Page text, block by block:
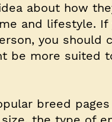
about how
and lifestyle. If
you should
be more suited
breed